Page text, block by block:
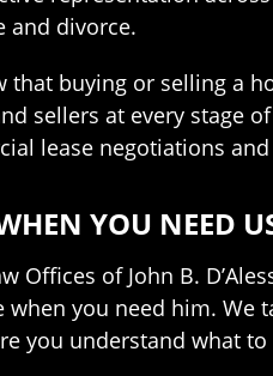
and divorce.
that buying or selling a
sellers at every stage
lease negotiations
YOU NEED
Offices of John B.
when you need him. We
you understand what